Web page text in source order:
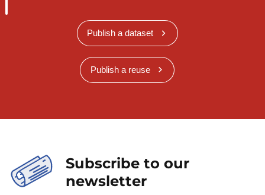
Publish a dataset
Publish a reuse
Subscribe to our
newsletter